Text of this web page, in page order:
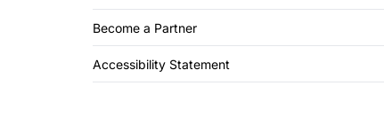
Become a Partner
Accessibility Statement